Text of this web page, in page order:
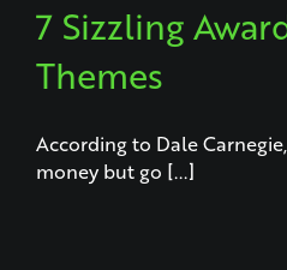
7 Sizzling
Themes
According to Dale
money but go [...]